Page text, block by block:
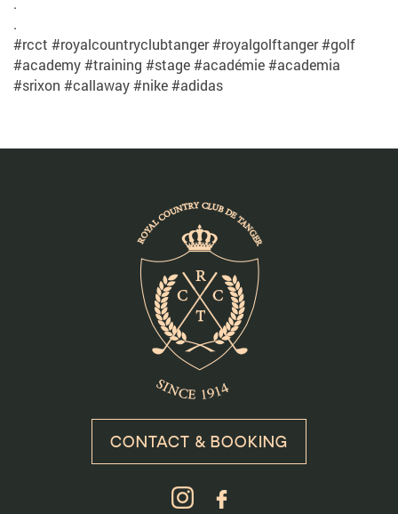
.
#rcct #royalcountryclubtanger #royalgolftanger #golf
#academy #training #stage #académie #academia
#srixon #callaway #nike #adidas
CONTACT & BOOKING